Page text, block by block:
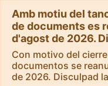
Amb motiu del
de documents es
d'agost de 2026.
Con motivo del
documentos se
de 2026. Disculpad